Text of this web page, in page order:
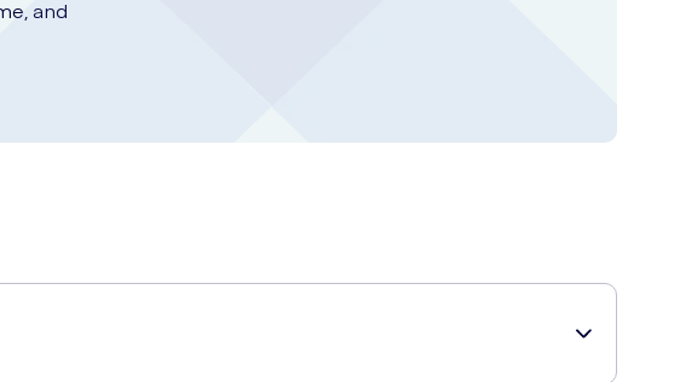
and